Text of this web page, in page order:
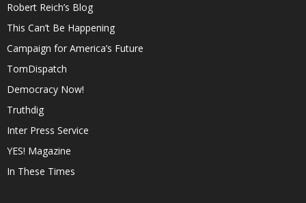
Robert Reich’s Blog
This Can’t Be Happening
Campaign for America’s Future
TomDispatch
Democracy Now!
Truthdig
Inter Press Service
YES! Magazine
In These Times